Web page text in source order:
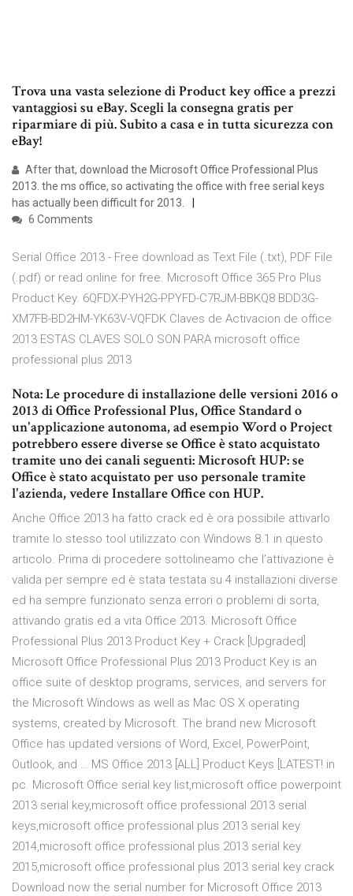
Trova una vasta selezione di Product key office a prezzi
vantaggiosi su eBay. Scegli la consegna gratis per
riparmiare di più. Subito a casa e in tutta sicurezza con
eBay!
After that, download the Microsoft Office Professional Plus
2013. the ms office, so activating the office with free serial keys
has actually been difficult for 2013.
6 Comments
Serial Office 2013 - Free download as Text File (.txt), PDF File
(.pdf) or read online for free. Microsoft Office 365 Pro Plus
Product Key. 6QFDX-PYH2G-PPYFD-C7RJM-BBKQ8 BDD3G-
XM7FB-BD2HM-YK63V-VQFDK Claves de Activacion de office
2013 ESTAS CLAVES SOLO SON PARA microsoft office
professional plus 2013
Nota: Le procedure di installazione delle versioni 2016 o
2013 di Office Professional Plus, Office Standard o
un'applicazione autonoma, ad esempio Word o Project
potrebbero essere diverse se Office è stato acquistato
tramite uno dei canali seguenti: Microsoft HUP: se
Office è stato acquistato per uso personale tramite
l'azienda, vedere Installare Office con HUP.
Anche Office 2013 ha fatto crack ed è ora possibile attivarlo
tramite lo stesso tool utilizzato con Windows 8.1 in questo
articolo. Prima di procedere sottolineamo che l’attivazione è
valida per sempre ed è stata testata su 4 installazioni diverse
ed ha sempre funzionato senza errori o problemi di sorta,
attivando gratis ed a vita Office 2013. Microsoft Office
Professional Plus 2013 Product Key + Crack [Upgraded]
Microsoft Office Professional Plus 2013 Product Key is an
office suite of desktop programs, services, and servers for
the Microsoft Windows as well as Mac OS X operating
systems, created by Microsoft. The brand new Microsoft
Office has updated versions of Word, Excel, PowerPoint,
Outlook, and … MS Office 2013 [ALL] Product Keys [LATEST! in
pc. Microsoft Office serial key list,microsoft office powerpoint
2013 serial key,microsoft office professional 2013 serial
keys,microsoft office professional plus 2013 serial key
2014,microsoft office professional plus 2013 serial key
2015,microsoft office professional plus 2013 serial key crack
Download now the serial number for Microsoft Office 2013